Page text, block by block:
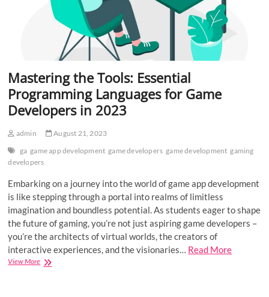
Mastering the Tools: Essential
Programming Languages for Game
Developers in 2023
admin
August 21, 2023
ga game app development game developers game development gaming
developers
Embarking on a journey into the world of game app development
is like stepping through a portal into realms of limitless
imagination and boundless potential. As students eager to shape
the future of gaming, you’re not just aspiring game developers –
you’re the architects of virtual worlds, the creators of
interactive experiences, and the visionaries… Read More
View MoreMastering